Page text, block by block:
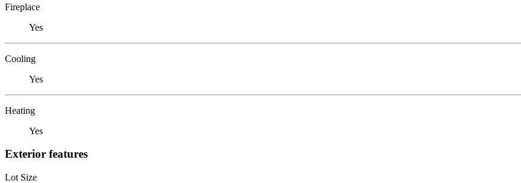
Fireplace
Yes
Cooling
Yes
Heating
Yes
Exterior features
Lot Size